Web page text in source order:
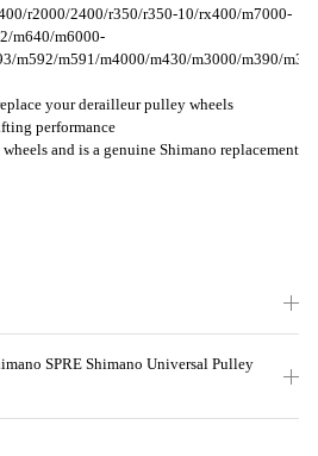
r2000/2400/r350/r350-10/rx400/m7000-
m640/m6000-
m592/m591/m4000/m430/m3000/m390/
your derailleur pulley wheels
performance
and is a genuine Shimano replacement
SPRE Shimano Universal Pulley